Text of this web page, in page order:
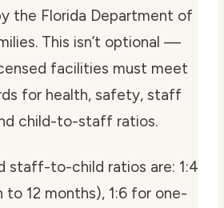
the Florida Department of
This isn’t optional —
facilities must meet
for health, safety, staff
child-to-staff ratios.
staff-to-child ratios are: 1:4
12 months), 1:6 for one-